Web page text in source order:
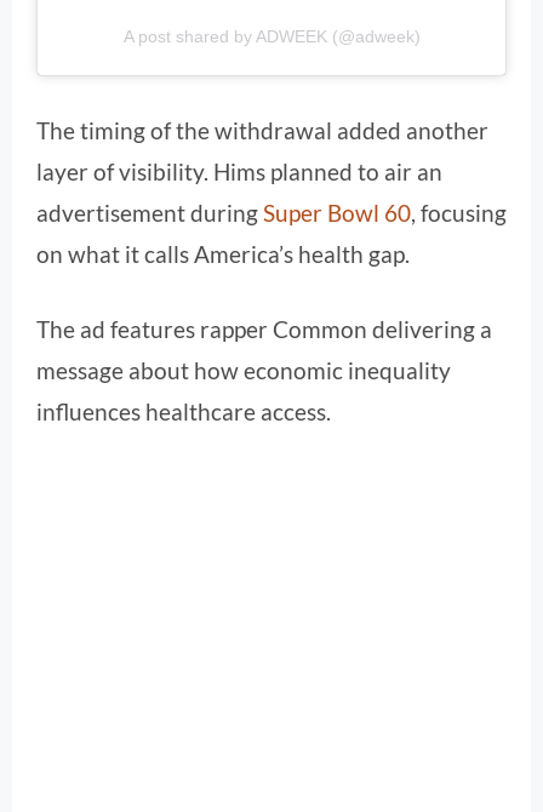
A post shared by ADWEEK (@adweek)
The timing of the withdrawal added another
layer of visibility. Hims planned to air an
advertisement duringSuper Bowl 60, focusing
on what it calls America’s health gap.
The ad features rapper Common delivering a
message about how economic inequality
influences healthcare access.